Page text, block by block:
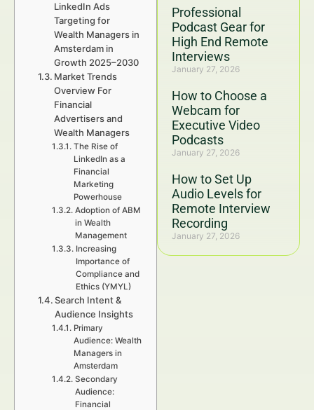
Professional
Podcast Gear for
High End Remote
Interviews
January 27, 2026
How to Choose a
Webcam for
Executive Video
Podcasts
January 27, 2026
How to Set Up
Audio Levels for
Remote Interview
Recording
January 27, 2026
LinkedIn Ads
Targeting for
Wealth Managers in
Amsterdam in
Growth 2025–2030
Market Trends
Overview For
Financial
Advertisers and
Wealth Managers
The Rise of
LinkedIn as a
Financial
Marketing
Powerhouse
Adoption of ABM
in Wealth
Management
Increasing
Importance of
Compliance and
Ethics (YMYL)
Search Intent &
Audience Insights
Primary
Audience: Wealth
Managers in
Amsterdam
Secondary
Audience:
Financial